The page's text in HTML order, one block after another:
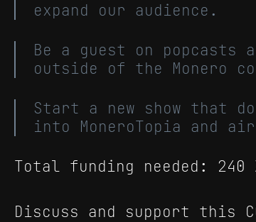
expand our audience.
Be a guest on
outside of the Monero
Start a new show that
into MoneroTopia and
Total funding needed:
Discuss and support this